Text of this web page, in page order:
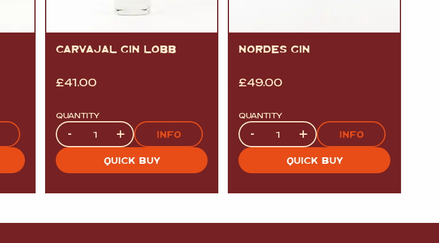
CARVAJAL GIN LOBB
£41.00
QUANTITY
Quantity
- + INFO
QUICK BUY
NORDES GIN
£49.00
QUANTITY
Quantity
- + INFO
QUICK BUY